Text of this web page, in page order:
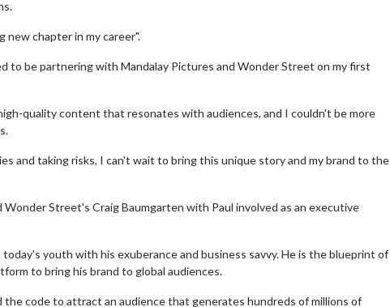
new chapter in my career".
to be partnering with Mandalay Pictures and Wonder Street on my first
quality content that resonates with audiences, and I couldn't be more
and taking risks, I can't wait to bring this unique story and my brand to the
Street's Craig Baumgarten with Paul involved as an executive
youth with his exuberance and business savvy. He is the blueprint of
to bring his brand to global audiences.
code to attract an audience that generates hundreds of millions of